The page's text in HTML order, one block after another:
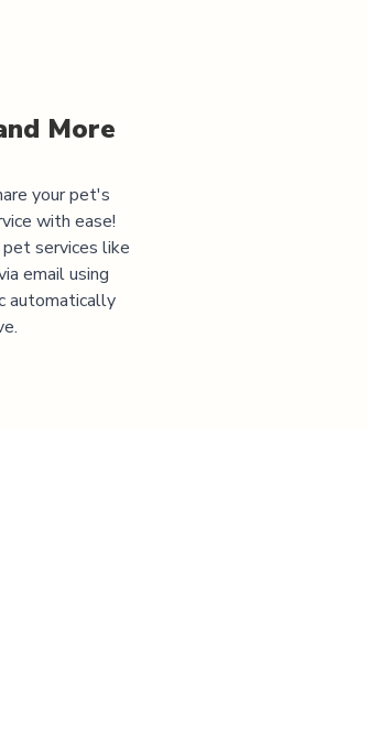
More
your pet's
with ease!
services like
email using
automatically